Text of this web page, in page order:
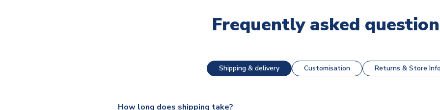
Frequently asked
Shipping & delivery Customisation Returns & Store Info
How long does shipping take?